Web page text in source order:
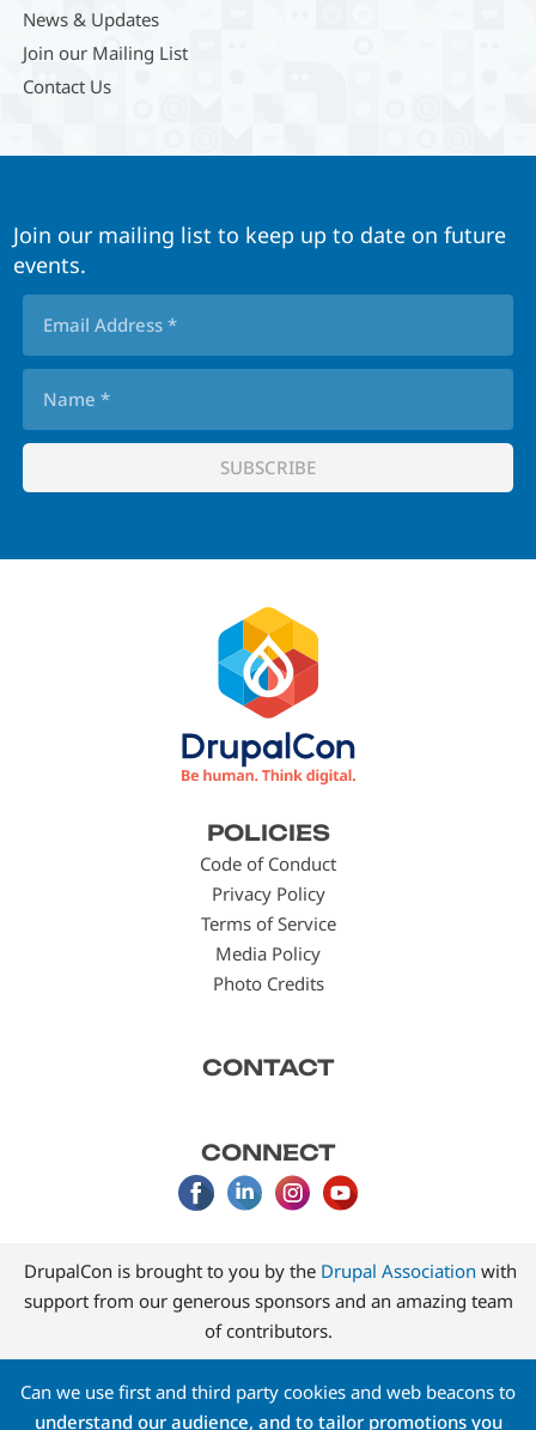
News & Updates
Join our Mailing List
Contact Us
Join our mailing list to keep up to date on future
events.
POLICIES
Code of Conduct
Privacy Policy
Terms of Service
Media Policy
Photo Credits
CONTACT
CONNECT
DrupalCon is brought to you by the Drupal Association with
support from our generous sponsors and an amazing team
of contributors.
Can we use first and third party cookies and web beacons to
understand our audience, and to tailor promotions you